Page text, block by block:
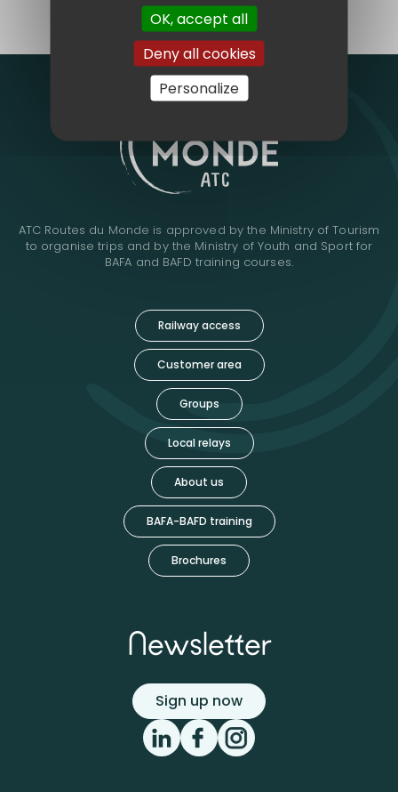
make us different.
Railway access
Customer area
Groups
Local relays
About us
BAFA-BAFD training
Brochures
ATC Routes du Monde is approved by the Ministry of Tourism
to organise trips and by the Ministry of Youth and Sport for
BAFA and BAFD training courses.
Newsletter
Sign up now
OK, accept all
Deny all cookies
Personalize